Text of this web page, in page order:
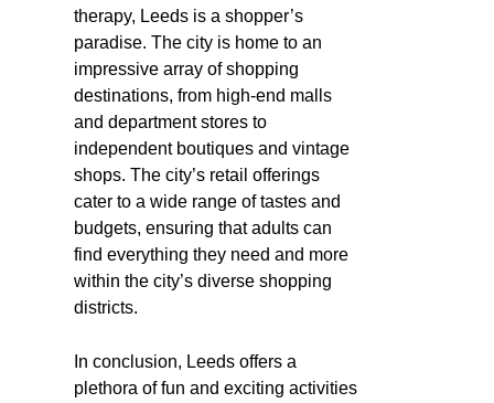
therapy, Leeds is a shopper’s
paradise. The city is home to an
impressive array of shopping
destinations, from high-end malls
and department stores to
independent boutiques and vintage
shops. The city’s retail offerings
cater to a wide range of tastes and
budgets, ensuring that adults can
find everything they need and more
within the city’s diverse shopping
districts.
In conclusion, Leeds offers a
plethora of fun and exciting activities